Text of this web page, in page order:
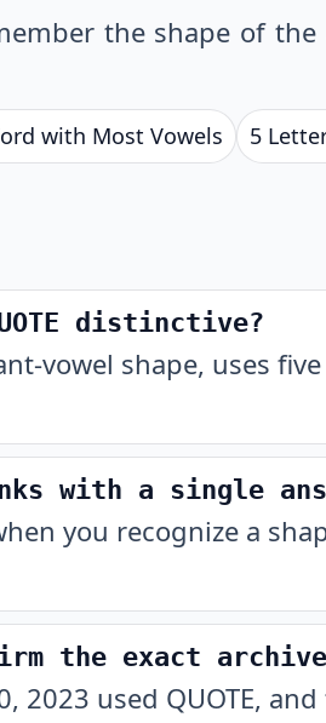
the shape of
with Most Vowels
5
distinctive?
vowel shape, uses
with a single
you recognize a
the exact
2023 used QUOTE,